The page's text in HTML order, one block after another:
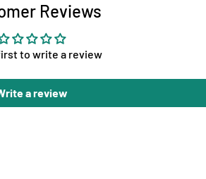
Reviews
to write a review
a review